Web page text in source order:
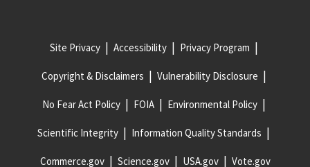
Site Privacy Accessibility Privacy Program
Copyright & Disclaimers Vulnerability Disclosure
No Fear Act Policy FOIA Environmental Policy
Scientific Integrity Information Quality Standards
Commerce.gov Science.gov USA.gov Vote.gov